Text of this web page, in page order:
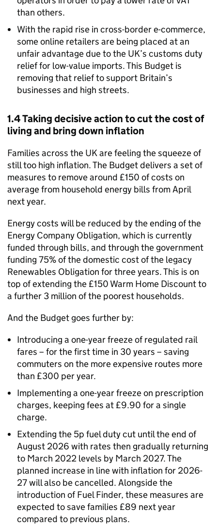
than others.
With the rapid rise in cross-border e-commerce,
some online retailers are being placed at an
unfair advantage due to the UK’s customs duty
relief for low-value imports. This Budget is
removing that relief to support Britain’s
businesses and high streets.
1.4 Taking decisive action to cut the cost of
living and bring down inflation
Families across the UK are feeling the squeeze of
still too high inflation. The Budget delivers a set of
measures to remove around £150 of costs on
average from household energy bills from April
next year.
Energy costs will be reduced by the ending of the
Energy Company Obligation, which is currently
funded through bills, and through the government
funding 75% of the domestic cost of the legacy
Renewables Obligation for three years. This is on
top of extending the £150 Warm Home Discount to
a further 3 million of the poorest households.
And the Budget goes further by:
Introducing a one-year freeze of regulated rail
fares – for the first time in 30 years – saving
commuters on the more expensive routes more
than £300 per year.
Implementing a one-year freeze on prescription
charges, keeping fees at £9.90 for a single
charge.
Extending the 5p fuel duty cut until the end of
August 2026 with rates then gradually returning
to March 2022 levels by March 2027. The
planned increase in line with inflation for 2026-
27 will also be cancelled. Alongside the
introduction of Fuel Finder, these measures are
expected to save families £89 next year
compared to previous plans.